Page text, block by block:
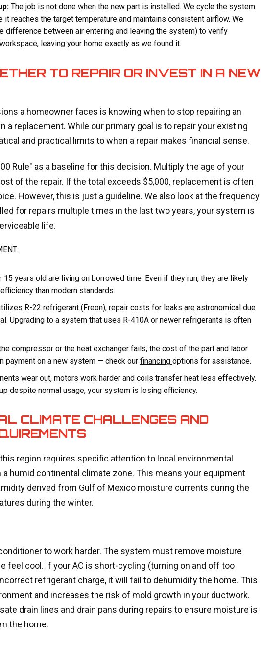
The job is not done when the new part is installed. We cycle the system
it reaches the target temperature and maintains consistent airflow. We
difference between air entering and leaving the system) to verify
leaving your home exactly as we found it.
TO REPAIR OR INVEST IN A NEW
a homeowner faces is knowing when to stop repairing an
a replacement. While our primary goal is to repair your existing
and practical limits to when a repair makes financial sense.
Rule" as a baseline for this decision. Multiply the age of your
of the repair. If the total exceeds $5,000, replacement is often
However, this is just a guideline. We also look at the frequency
for repairs multiple times in the last two years, your system is
life.
years old are living on borrowed time. Even if they run, they are likely
than modern standards.
R-22 refrigerant (Freon), repair costs for leaks are astronomical due
Upgrading to a system that uses R-410A or newer refrigerants is often
compressor or the heat exchanger fails, the cost of the part and labor
payment on a new system — check our financing options for assistance.
wear out, motors work harder and coils transfer heat less effectively.
despite normal usage, your system is losing efficiency.
CLIMATE CHALLENGES AND
region requires specific attention to local environmental
humid continental climate zone. This means your equipment
derived from Gulf of Mexico moisture currents during the
during the winter.
to work harder. The system must remove moisture
feel cool. If your AC is short-cycling (turning on and off too
refrigerant charge, it will fail to dehumidify the home. This
and increases the risk of mold growth in your ductwork.
drain lines and drain pans during repairs to ensure moisture is
the home.